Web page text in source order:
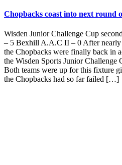
Chopbacks coast into next round
Wisden Junior Challenge Cup
– 5 Bexhill A.A.C II – 0 After
the Chopbacks were finally back in
the Wisden Sports Junior
Both teams were up for this fixture
the Chopbacks had so far failed […]